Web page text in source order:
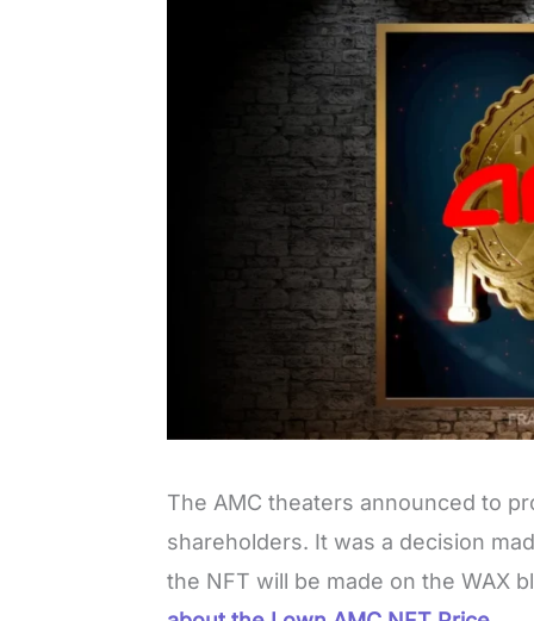
The AMC theaters announced to
shareholders. It was a decision
the NFT will be made on the WAX